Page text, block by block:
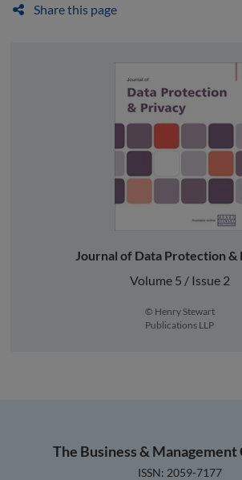
Share this page
Journal of Data Protection &
Volume 5 / Issue 2
© Henry Stewart
Publications LLP
The Business &
ISSN: 2059-7177